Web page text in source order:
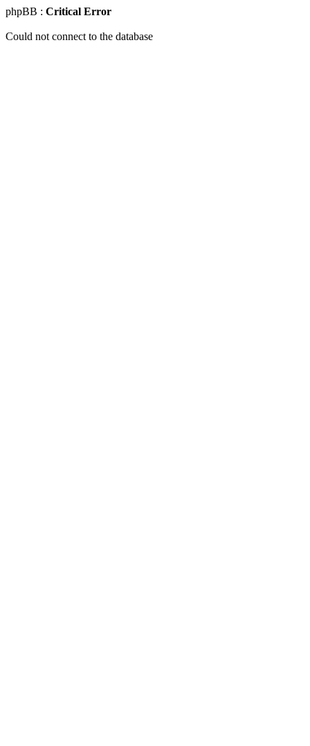
phpBB : Critical Error
Could not connect to the database